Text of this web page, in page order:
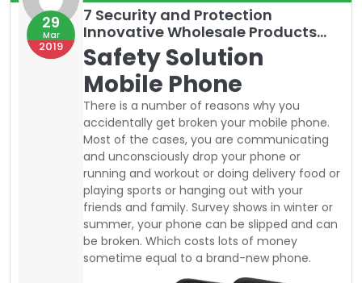
summer, your phone can be slipped and can
be broken. Which costs lots of money
sometime equal to a brand-new phone.